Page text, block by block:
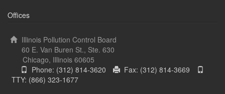
Offices
Illinois Pollution Control Board
60 E. Van Buren St., Ste. 630
Chicago, Illinois 60605
Phone: (312) 814-3620
Fax: (312) 814-3669
TTY: (866) 323-1677